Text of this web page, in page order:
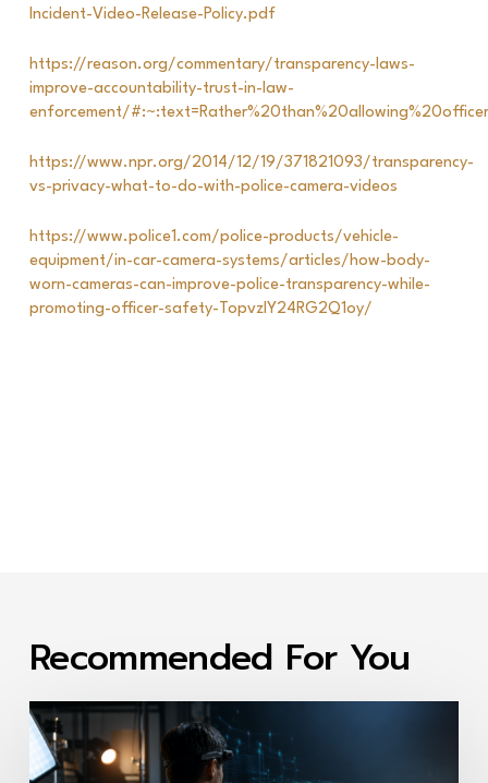
Incident-Video-Release-Policy.pdf
https://reason.org/commentary/transparency-laws-
improve-accountability-trust-in-law-
enforcement/
https://www.npr.org/2014/12/19/371821093/transparency-
vs-privacy-what-to-do-with-police-camera-videos
https://www.police1.com/police-products/vehicle-
equipment/in-car-camera-systems/articles/how-body-
worn-cameras-can-improve-police-transparency-while-
promoting-officer-safety-TopvzIY24RG2Q1oy/
Recommended For You
First-
Person
Video